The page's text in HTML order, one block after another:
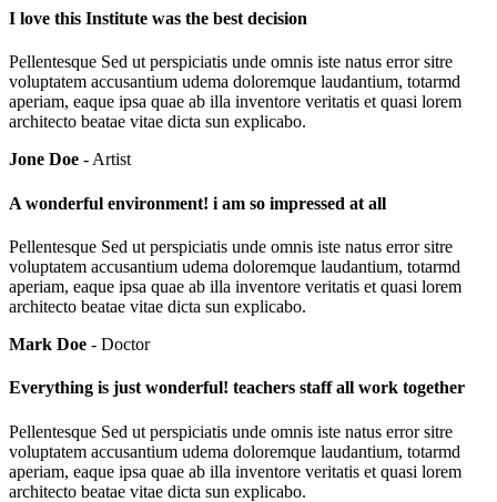
I love this Institute was the best decision
Pellentesque Sed ut perspiciatis unde omnis iste natus error sitre
voluptatem accusantium udema doloremque laudantium, totarmd
aperiam, eaque ipsa quae ab illa inventore veritatis et quasi lorem
architecto beatae vitae dicta sun explicabo.
Jone Doe - Artist
A wonderful environment! i am so impressed at all
Pellentesque Sed ut perspiciatis unde omnis iste natus error sitre
voluptatem accusantium udema doloremque laudantium, totarmd
aperiam, eaque ipsa quae ab illa inventore veritatis et quasi lorem
architecto beatae vitae dicta sun explicabo.
Mark Doe - Doctor
Everything is just wonderful! teachers staff all work together
Pellentesque Sed ut perspiciatis unde omnis iste natus error sitre
voluptatem accusantium udema doloremque laudantium, totarmd
aperiam, eaque ipsa quae ab illa inventore veritatis et quasi lorem
architecto beatae vitae dicta sun explicabo.